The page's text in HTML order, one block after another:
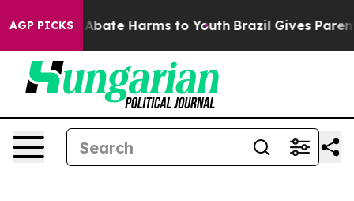
AGP PICKS
Fund to Abate Harms to Youth Brazil Gives Parents